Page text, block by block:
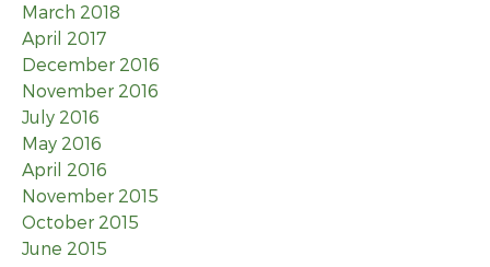
March 2018
April 2017
December 2016
November 2016
July 2016
May 2016
April 2016
November 2015
October 2015
June 2015